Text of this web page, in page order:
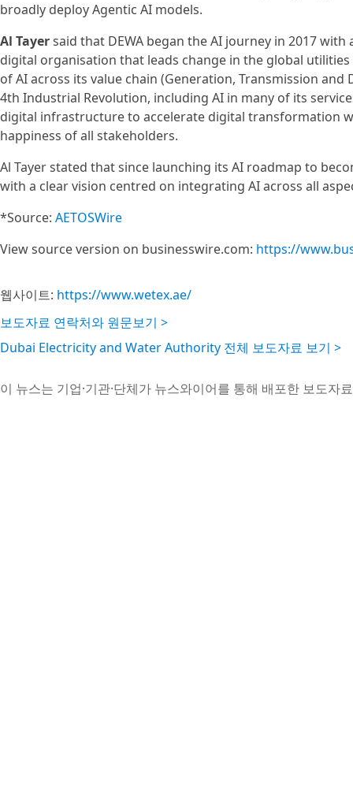
broadly deploy Agentic AI models.
Al Tayersaid that DEWA began the AI journey in 2017
digital organisation that leads change in the global
of AI across its value chain (Generation, Transmission
4th Industrial Revolution, including AI in many of its
digital infrastructure to accelerate digital transformation
happiness of all stakeholders.
Al Tayer stated that since launching its AI roadmap to
with a clear vision centred on integrating AI across all
*Source: AETOSWire
View source version on businesswire.com: https://
웹사이트: https://www.wetex.ae/
보도자료 연락처와 원문보기 >
Dubai Electricity and Water Authority 전체 보도자료 보기 >
이 뉴스는 기업·기관·단체가 뉴스와이어를 통해 배포한 보도자